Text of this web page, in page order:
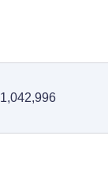
1,042,996